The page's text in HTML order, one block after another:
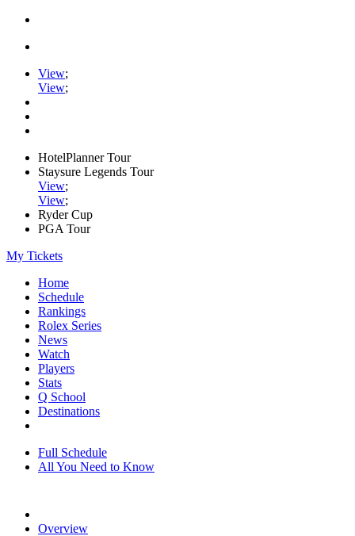
View;
View;
HotelPlanner Tour
Staysure Legends Tour
View;
View;
Ryder Cup
PGA Tour
My Tickets
Home
Schedule
Rankings
Rolex Series
News
Watch
Players
Stats
Q School
Destinations
Full Schedule
All You Need to Know
Overview